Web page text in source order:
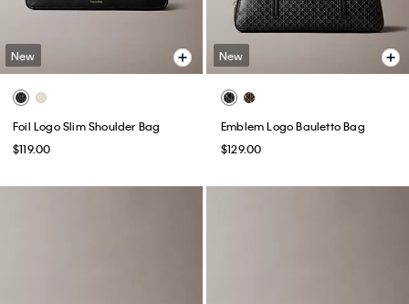
New
Foil Logo Slim Shoulder Bag
$119.00
New
Emblem Logo Bauletto Bag
$129.00